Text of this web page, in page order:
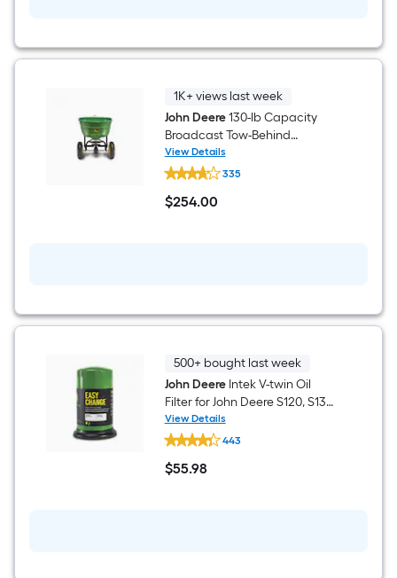
1K+ views last week
John Deere130-lb Capacity
Broadcast Tow-Behind
Spreader
View Details
John
Deere
130-
lb
335
$254.00
$254.00
500+ bought last week
John DeereIntek V-twin Oil
Filter for John Deere S120, S130,
S160, S170, S180 Engine
View Details
John
Deere
Intek
V-
443
$55.98
$55.98